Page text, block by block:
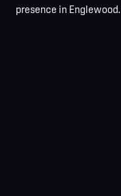
presence in Englewood.